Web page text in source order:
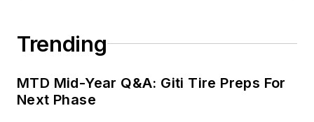
Trending
MTD Mid-Year Q&A: Giti Tire Preps For
Next Phase